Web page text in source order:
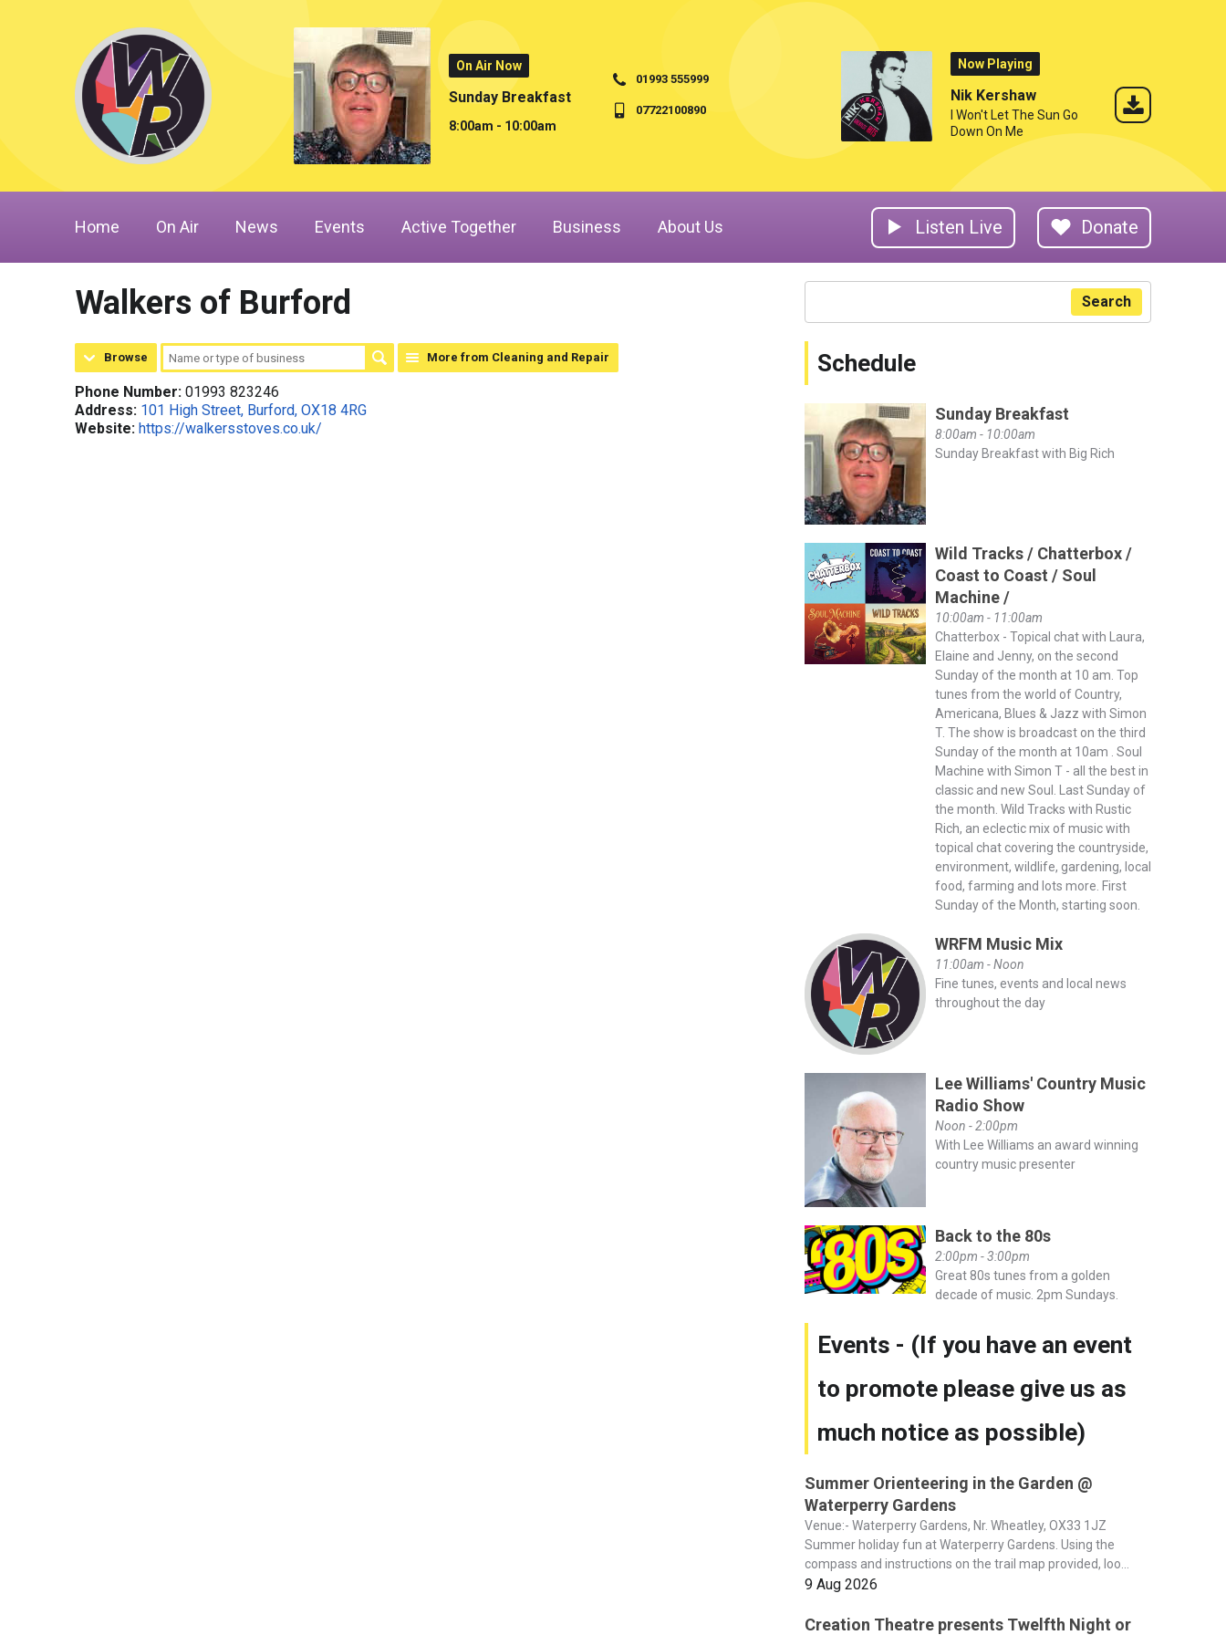
On Air Now
Sunday Breakfast
8:00am - 10:00am
01993 555999
07722100890
Now Playing
Nik Kershaw
I Won't Let The Sun Go
Down On Me
Home On Air News Events Active Together Business About Us Listen Live Donate
Walkers of Burford
Browse More from Cleaning and Repair
Phone Number: 01993 823246
Address: 101 High Street, Burford, OX18 4RG
Website: https://walkersstoves.co.uk/
Search
Schedule
Sunday Breakfast
8:00am - 10:00am
Sunday Breakfast with Big Rich
Wild Tracks / Chatterbox /
Coast to Coast / Soul
Machine /
10:00am - 11:00am
Chatterbox - Topical chat with Laura,
Elaine and Jenny, on the second
Sunday of the month at 10 am. Top
tunes from the world of Country,
Americana, Blues & Jazz with Simon
T. The show is broadcast on the third
Sunday of the month at 10am . Soul
Machine with Simon T - all the best in
classic and new Soul. Last Sunday of
the month. Wild Tracks with Rustic
Rich, an eclectic mix of music with
topical chat covering the countryside,
environment, wildlife, gardening, local
food, farming and lots more. First
Sunday of the Month, starting soon.
WRFM Music Mix
11:00am - Noon
Fine tunes, events and local news
throughout the day
Lee Williams' Country Music
Radio Show
Noon - 2:00pm
With Lee Williams an award winning
country music presenter
Back to the 80s
2:00pm - 3:00pm
Great 80s tunes from a golden
decade of music. 2pm Sundays.
Events - (If you have an event
to promote please give us as
much notice as possible)
Summer Orienteering in the Garden @
Waterperry Gardens
Venue:- Waterperry Gardens, Nr. Wheatley, OX33 1JZ
Summer holiday fun at Waterperry Gardens. Using the
compass and instructions on the trail map provided, loo...
9 Aug 2026
Creation Theatre presents Twelfth Night or